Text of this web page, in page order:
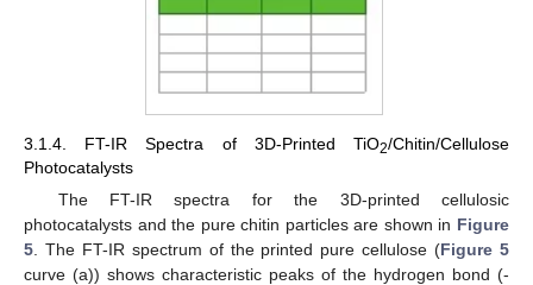
3.1.4. FT-IR Spectra of 3D-Printed TiO2/Chitin/Cellulose
Photocatalysts
The FT-IR spectra for the 3D-printed cellulosic
photocatalysts and the pure chitin particles are shown in Figure
5 . The FT-IR spectrum of the printed pure cellulose (Figure 5
curve (a)) shows characteristic peaks of the hydrogen bond (-